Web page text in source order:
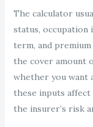
The calculator
status, occupation
term, and
the cover amount
whether you want
these inputs affect
the insurer’s risk